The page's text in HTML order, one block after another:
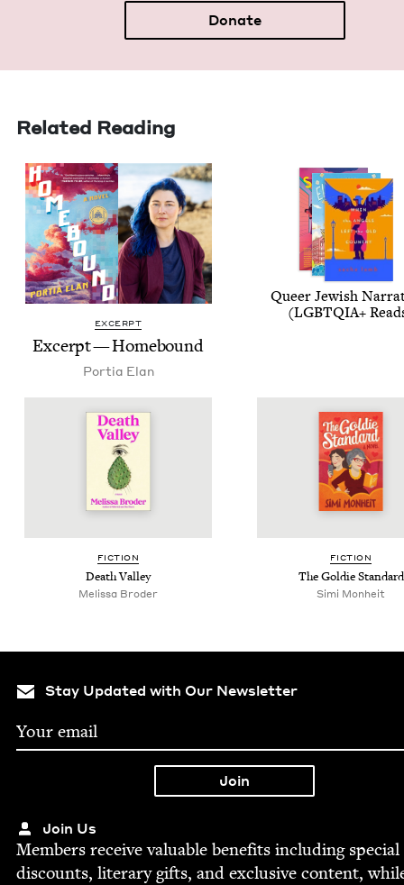
Donate
Related Reading
EXCERPT
Excerpt — Homebound
Por­tia Elan
Queer Jew­ish
(LGBTQIA+
FIC­TION
Death Val­ley
Melis­sa Broder
FIC­TION
The Goldie Standard
Simi Mon­heit
Stay Updated with Our Newsletter
Join Us
Mem­bers receive valu­able ben­e­fits includ­ing spe­cial
dis­counts, lit­er­ary gifts, and exclu­sive con­tent,